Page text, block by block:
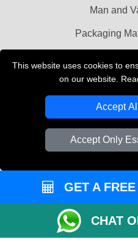
This website uses cookies to
on our website.
Accept
Accept Only
Man and
Packaging
Company
GET A
CHAT